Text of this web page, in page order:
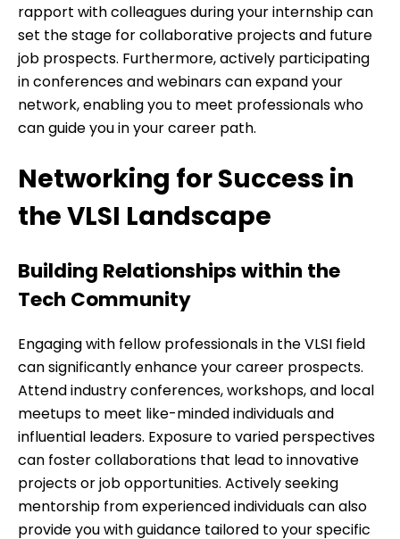
rapport with colleagues during your internship can
set the stage for collaborative projects and future
job prospects. Furthermore, actively participating
in conferences and webinars can expand your
network, enabling you to meet professionals who
can guide you in your career path.
Networking for Success in
the VLSI Landscape
Building Relationships within the
Tech Community
Engaging with fellow professionals in the VLSI field
can significantly enhance your career prospects.
Attend industry conferences, workshops, and local
meetups to meet like-minded individuals and
influential leaders. Exposure to varied perspectives
can foster collaborations that lead to innovative
projects or job opportunities. Actively seeking
mentorship from experienced individuals can also
provide you with guidance tailored to your specific